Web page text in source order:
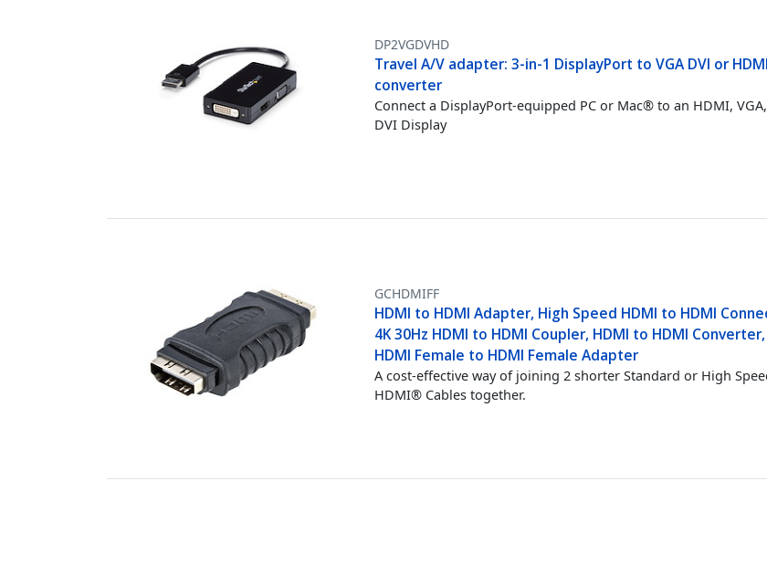
DP2VGDVHD
Travel A/V adapter: 3-in-1 DisplayPort to VGA DVI or HDMI
converter
Connect a DisplayPort-equipped PC or Mac® to an HDMI,
DVI Display
GCHDMIFF
HDMI to HDMI Adapter, High Speed HDMI to HDMI
4K 30Hz HDMI to HDMI Coupler, HDMI to HDMI Converter,
HDMI Female to HDMI Female Adapter
A cost-effective way of joining 2 shorter Standard or High
HDMI® Cables together.